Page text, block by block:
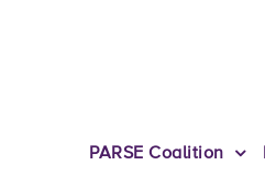
PARSE Coalition